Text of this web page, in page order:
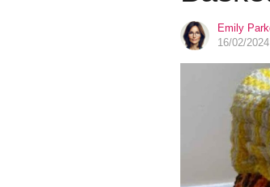
Emily
16/02/2024